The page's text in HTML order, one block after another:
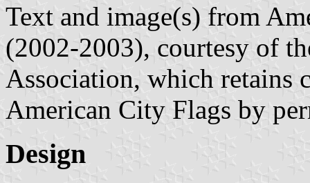
Text and image(s) from
(2002-2003), courtesy of
Association, which retains
American City Flags by
Design